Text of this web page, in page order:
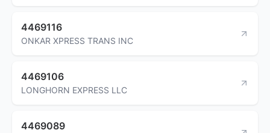
4469116
ONKAR XPRESS TRANS INC
4469106
LONGHORN EXPRESS LLC
4469089